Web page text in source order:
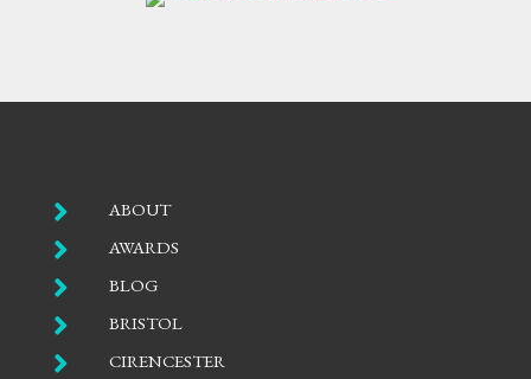
 ABOUT
 AWARDS
 BLOG
 BRISTOL
 CIRENCESTER